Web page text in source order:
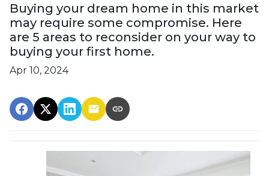
Buying your dream home in this market
may require some compromise. Here
are 5 areas to reconsider on your way to
buying your first home.
Apr 10, 2024